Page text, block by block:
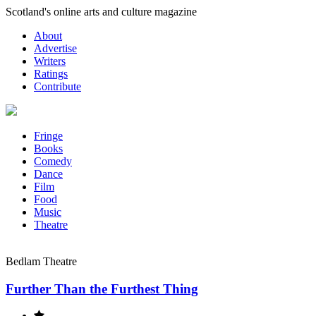
Skip
content
Scotland's online arts and culture magazine
About
Advertise
Writers
Ratings
Contribute
Fringe
Books
Comedy
Dance
Film
Food
Music
Theatre
Bedlam Theatre
Further Than the Furthest Thing